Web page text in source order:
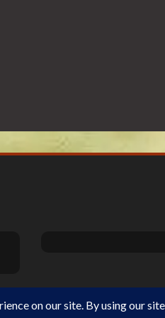
Theme Designed by